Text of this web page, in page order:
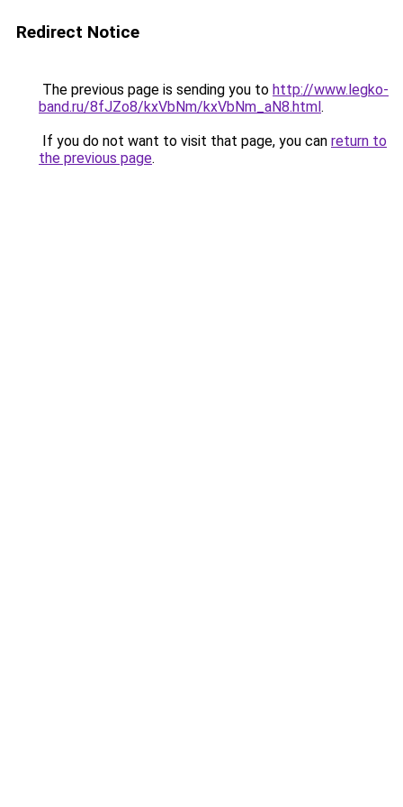
Redirect Notice
The previous page is sending you to http://www.legko-
band.ru/8fJZo8/kxVbNm/kxVbNm_aN8.html.
If you do not want to visit that page, you can return to
the previous page.